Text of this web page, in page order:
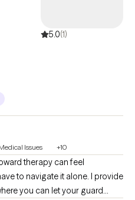
5.0(1)
Issues +10
therapy can feel
to navigate it alone. I provide
you can let your guard